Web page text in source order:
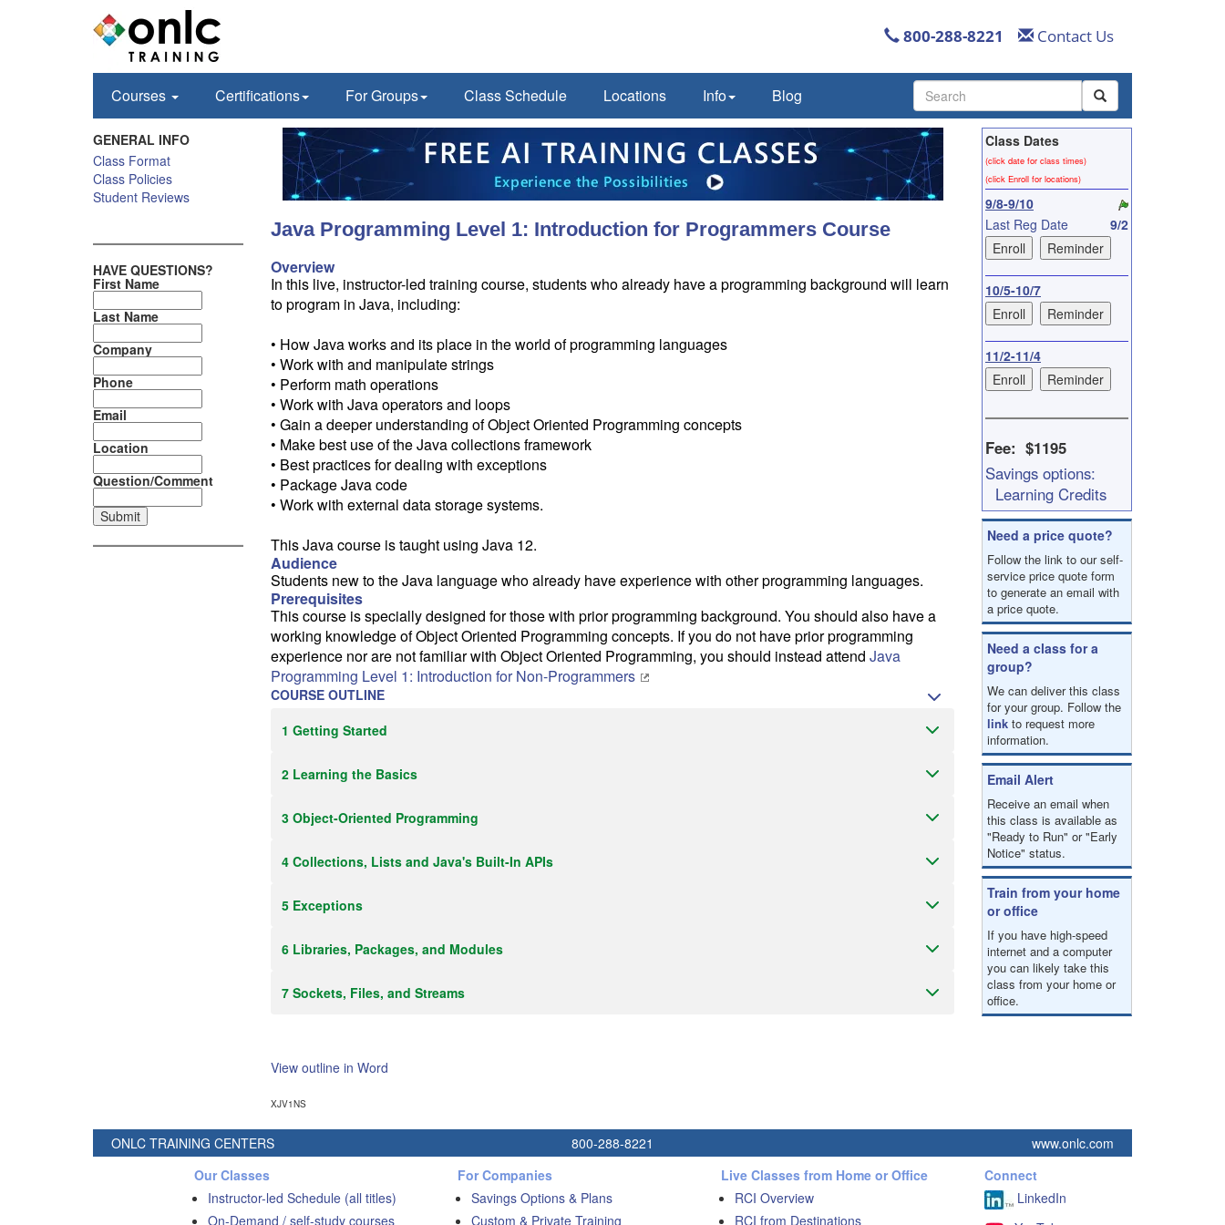
800-288-8221 Contact Us
Courses Certifications For Groups Class Schedule Locations Info Blog
Use
the
up
to
select
a
Press
to
result.
use
touch
swipe
Class Dates
(click date for class times)
(click Enroll for locations)
9/8-9/10
Last Reg Date
9/2
10/5-10/7
11/2-11/4
Fee: $1195
Savings options:
Learning Credits
Need a price quote?
Follow the link to our self-
service price quote form
to generate an email with
a price quote.
Need a class for a
group?
We can deliver this class
for your group. Follow the
link to request more
information.
Email Alert
Receive an email when
this class is available as
"Ready to Run" or "Early
Notice" status.
Train from your home
or office
If you have high-speed
internet and a computer
you can likely take this
class from your home or
office.
Java Programming Level 1: Introduction for Programmers Course
Overview
In this live, instructor-led training course, students who already have a programming background will learn
to program in Java, including:
• How Java works and its place in the world of programming languages
• Work with and manipulate strings
• Perform math operations
• Work with Java operators and loops
• Gain a deeper understanding of Object Oriented Programming concepts
• Make best use of the Java collections framework
• Best practices for dealing with exceptions
• Package Java code
• Work with external data storage systems.
This Java course is taught using Java 12.
Audience
Students new to the Java language who already have experience with other programming languages.
Prerequisites
This course is specially designed for those with prior programming background. You should also have a
working knowledge of Object Oriented Programming concepts. If you do not have prior programming
experience nor are not familiar with Object Oriented Programming, you should instead attend Java
Programming Level 1: Introduction for Non-Programmers
COURSE OUTLINE
1 Getting Started
2 Learning the Basics
3 Object-Oriented Programming
4 Collections, Lists and Java's Built-In APIs
5 Exceptions
6 Libraries, Packages, and Modules
7 Sockets, Files, and Streams
View outline in Word
XJV1NS
GENERAL INFO
Class Format
Class Policies
Student Reviews
HAVE QUESTIONS?
First Name
Last Name
Company
Phone
Email
Location
Question/Comment
ONLC TRAINING CENTERS 800-288-8221
www.onlc.com
Our Classes
Instructor-led Schedule (all titles)
On-Demand / self-study courses
For Companies
Savings Options & Plans
Custom & Private Training
Live Classes from Home or Office
RCI Overview
RCI from Destinations
Connect
LinkedIn